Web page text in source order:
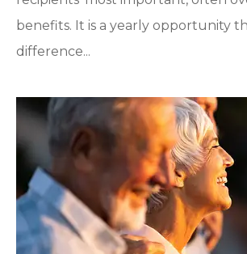
benefits. It is a yearly opportunity
difference...